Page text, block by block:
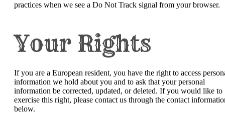
practices when we see a Do Not Track signal from your browser.
Your Rights
If you are a European resident, you have the right to access
information we hold about you and to ask that your personal
information be corrected, updated, or deleted. If you would like to
exercise this right, please contact us through the contact
below.